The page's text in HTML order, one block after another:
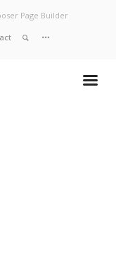
Page Builder